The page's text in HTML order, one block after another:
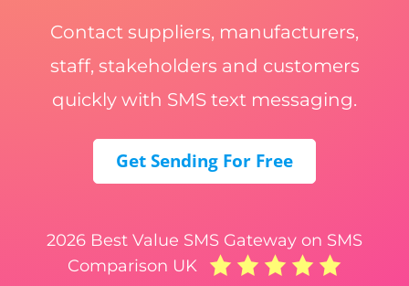
Contact suppliers, manufacturers,
staff, stakeholders and customers
quickly with SMS text messaging.
Get Sending For Free
2026 Best Value SMS Gateway on SMS
Comparison UK